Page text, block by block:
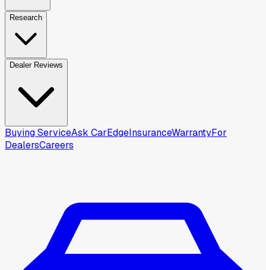
Research
Dealer Reviews
Buying ServiceAsk CarEdgeInsuranceWarrantyFor
DealersCareers